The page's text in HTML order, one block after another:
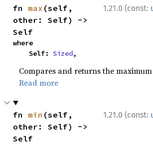
1.21.0 (const:
fn max (self,
other: Self) ->
Self
where
    Self:
Sized,
Compares and returns the
Read more
1.21.0 (const:
fn min (self,
other: Self) ->
Self